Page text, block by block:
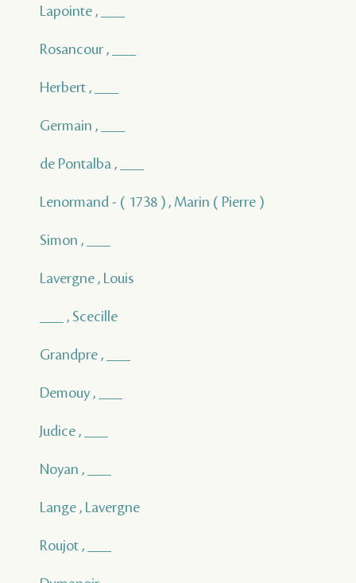
Lapointe , ___
Rosancour , ___
Herbert , ___
Germain , ___
de Pontalba , ___
Lenormand - ( 1738 ) , Marin ( Pierre )
Simon , ___
Lavergne , Louis
___ , Scecille
Grandpre , ___
Demouy , ___
Judice , ___
Noyan , ___
Lange , Lavergne
Roujot , ___